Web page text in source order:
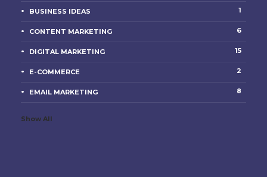
BUSINESS IDEAS 1
CONTENT MARKETING 6
DIGITAL MARKETING 15
E-COMMERCE 2
EMAIL MARKETING 8
Show All